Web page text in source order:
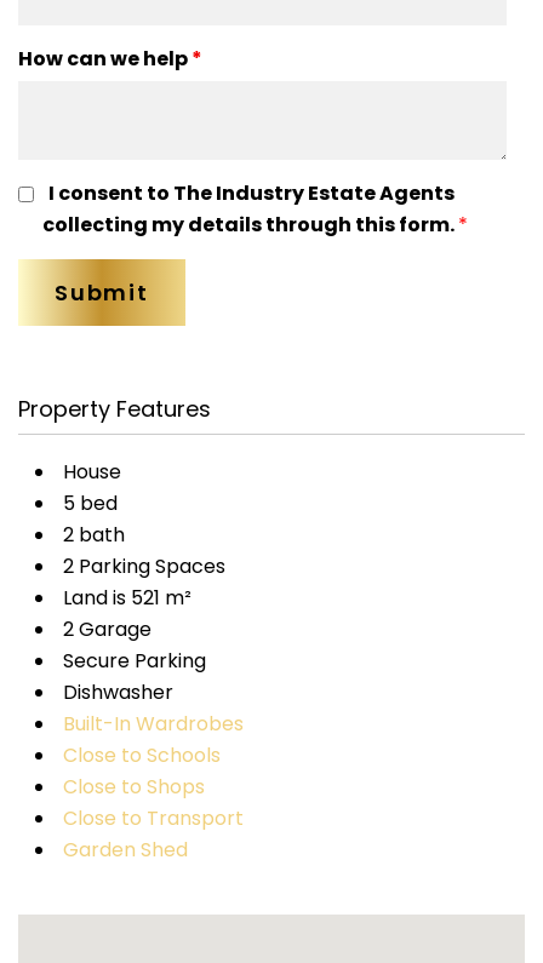
How can we help*
I consent to The Industry Estate Agents
collecting my details through this form.*
Property Features
House
5 bed
2 bath
2 Parking Spaces
Land is 521 m²
2 Garage
Secure Parking
Dishwasher
Built-In Wardrobes
Close to Schools
Close to Shops
Close to Transport
Garden Shed